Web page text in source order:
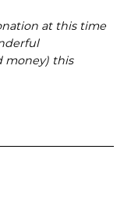
at this time
money) this